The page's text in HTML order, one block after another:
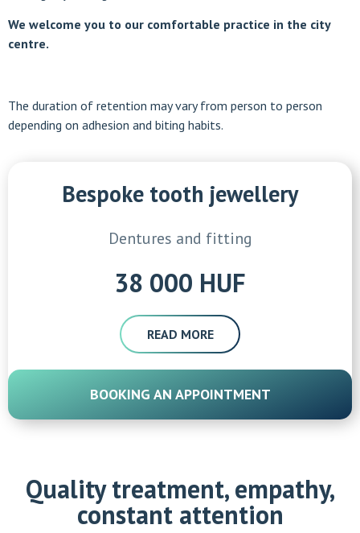
We welcome you to our comfortable practice in the city
centre.
The duration of retention may vary from person to person
depending on adhesion and biting habits.
Bespoke tooth jewellery
Dentures and fitting
38 000 HUF
READ MORE
BOOKING AN APPOINTMENT
Quality treatment, empathy,
constant attention